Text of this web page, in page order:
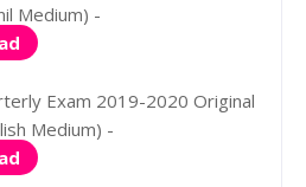
Medium) -
Exam 2019-2020 Original
Medium) -